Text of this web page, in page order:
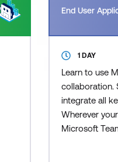
End User
1 DAY
Learn to use
collaboration.
integrate all
Wherever
Microsoft